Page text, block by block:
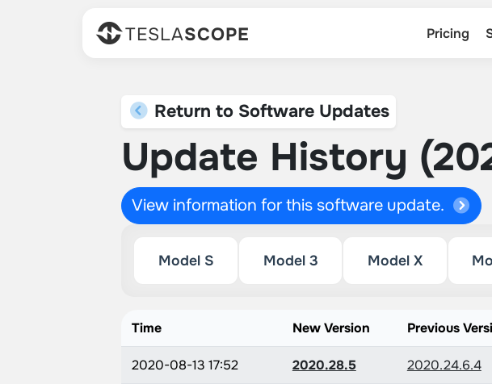
TESLASCOPE Pricing
Return to Software Updates
Update History
View information for this software update.
Model S Model 3 Model X
Time New Version Previous
2020-08-13 17:52 2020.28.5 2020.24.6.4